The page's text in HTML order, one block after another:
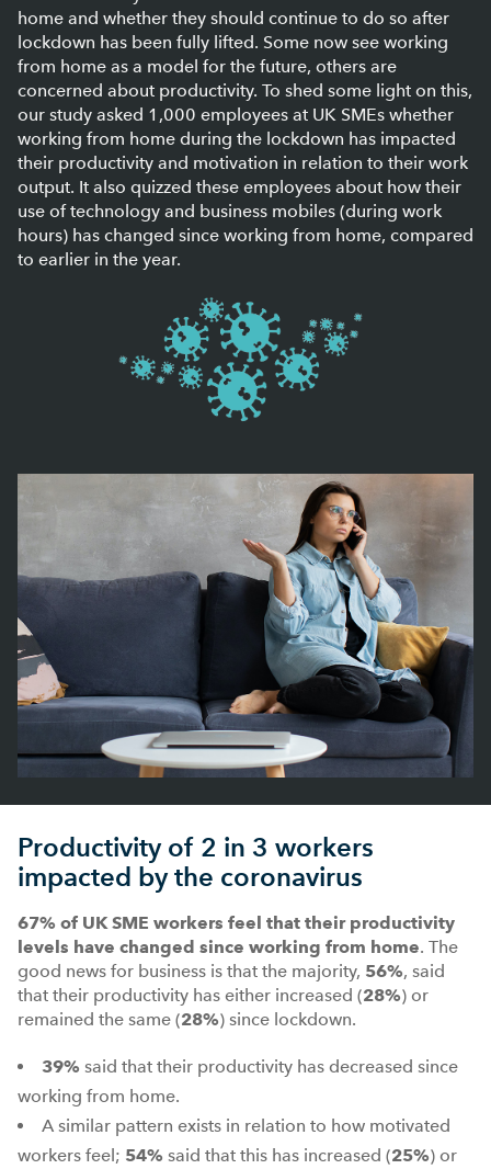
home and whether they should continue to do so after
lockdown has been fully lifted. Some now see working
from home as a model for the future, others are
concerned about productivity. To shed some light on this,
our study asked 1,000 employees at UK SMEs whether
working from home during the lockdown has impacted
their productivity and motivation in relation to their work
output. It also quizzed these employees about how their
use of technology and business mobiles (during work
hours) has changed since working from home, compared
to earlier in the year.
Productivity of 2 in 3 workers
impacted by the coronavirus
67% of UK SME workers feel that their productivity
levels have changed since working from home. The
good news for business is that the majority, 56%, said
that their productivity has either increased (28%) or
remained the same (28%) since lockdown.
39% said that their productivity has decreased since
working from home.
A similar pattern exists in relation to how motivated
workers feel; 54% said that this has increased (25%) or